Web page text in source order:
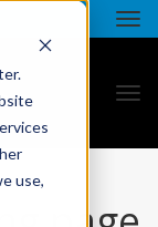
use,